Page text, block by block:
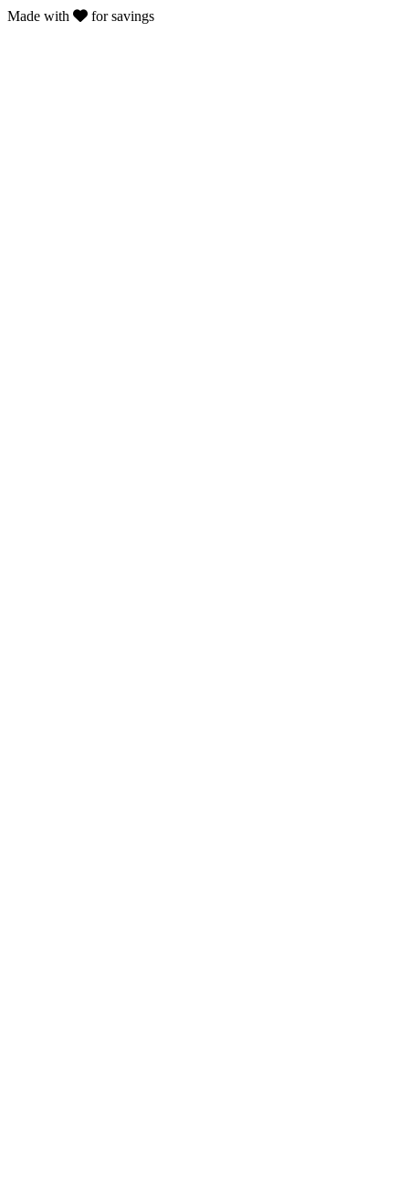
Made with
for savings